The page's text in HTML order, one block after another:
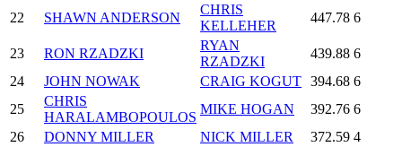
22 SHAWN ANDERSON
CHRIS
KELLEHER
447.78 6
23 RON RZADZKI
RYAN
RZADZKI
439.88 6
24
JOHN NOWAK CRAIG KOGUT 394.68 6
25
CHRIS
HARALAMBOPOULOS
MIKE HOGAN 392.76 6
26
DONNY MILLER NICK MILLER 372.59 4